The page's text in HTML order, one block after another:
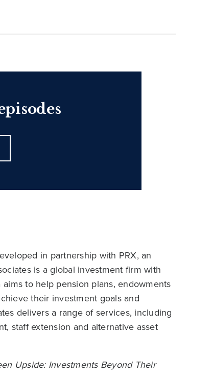
in partnership with PRX, an
is a global investment firm with
to help pension plans, endowments
their investment goals and
delivers a range of services, including
staff extension and alternative asset
Upside: Investments Beyond Their